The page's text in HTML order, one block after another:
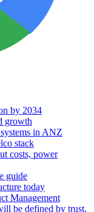
by 2034
growth
in ANZ
stack
costs, power
guide
today
Management
be defined by trust,